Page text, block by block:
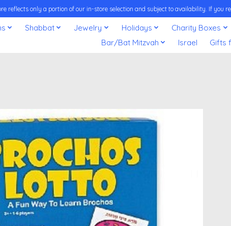
reflects only a portion of our in-store selection and subject to availability. If you
Shabbat Jewelry Holidays Charity Boxes
Bar/Bat Mitzvah
Israel Gifts